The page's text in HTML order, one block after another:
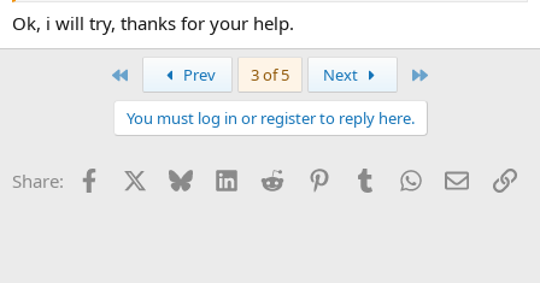
Ok, i will try, thanks for your help.
Prev 3 of 5 Next
You must log in or register to reply here.
Share: Facebook Bluesky LinkedInReddit PinterestTumblrWhatsApp
Email